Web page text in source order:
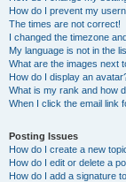
How do I prevent my
The times are not correct!
I changed the timezone
My language is not in the
What are the images next
How do I display an
What is my rank and how
When I click the email link
Posting Issues
How do I create a new
How do I edit or delete a
How do I add a signature